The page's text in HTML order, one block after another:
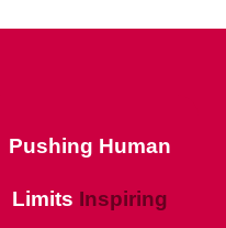
Pushing Human
Limits Inspiring